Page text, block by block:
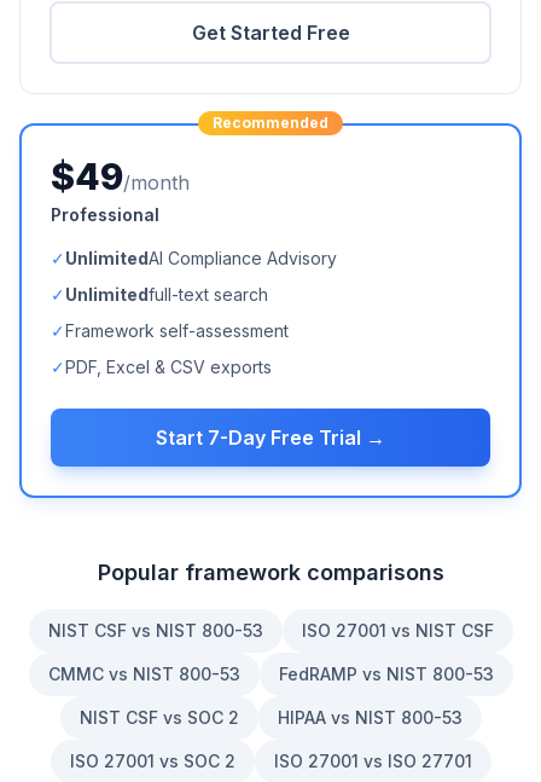
Get Started Free
Recommended
$49/month
Professional
✓UnlimitedAI Compliance Advisory
✓Unlimitedfull-text search
✓Framework self-assessment
✓PDF, Excel & CSV exports
Start 7-Day Free Trial →
Popular framework comparisons
NIST CSF vs NIST 800-53 ISO 27001 vs NIST CSF
CMMC vs NIST 800-53 FedRAMP vs NIST 800-53
NIST CSF vs SOC 2 HIPAA vs NIST 800-53
ISO 27001 vs SOC 2 ISO 27001 vs ISO 27701